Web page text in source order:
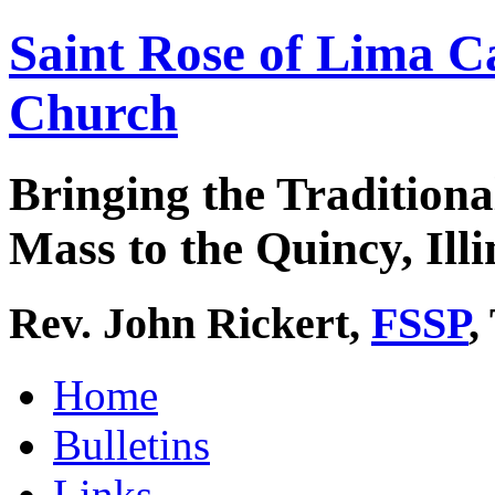
Saint Rose of Lima
Church
Bringing the
Mass to the Quincy,
Rev. John Rickert, FSSP,
Home
Bulletins